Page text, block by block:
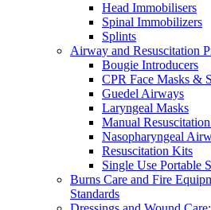
Head Immobilisers
Spinal Immobilizers
Splints
Airway and Resuscitation
Bougie Introducers
CPR Face Masks &
Guedel Airways
Laryngeal Masks
Manual
Nasopharyngeal
Resuscitation Kits
Single Use Portable
Burns Care and Fire
Standards